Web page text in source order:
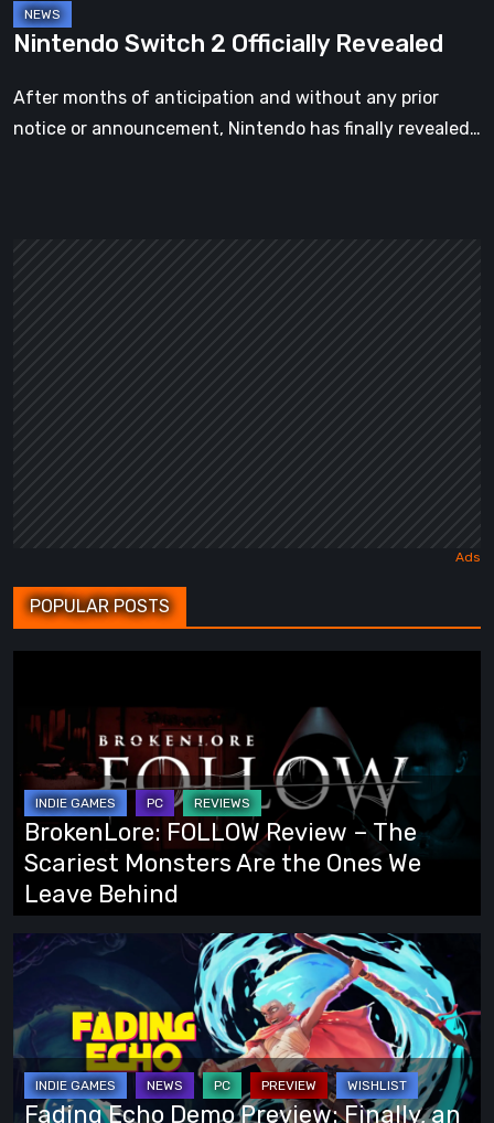
Nintendo Switch 2 Officially Revealed
After months of anticipation and without any prior
notice or announcement, Nintendo has finally revealed…
POPULAR POSTS
Review
The
Scariest
Monsters
Are
the
Ones
We
Leave
Behind
BrokenLore: FOLLOW Review – The
Scariest Monsters Are the Ones We
Leave Behind
Fading
Echo
Demo
Preview:
Finally,
anFading Echo Demo Preview: Finally, an